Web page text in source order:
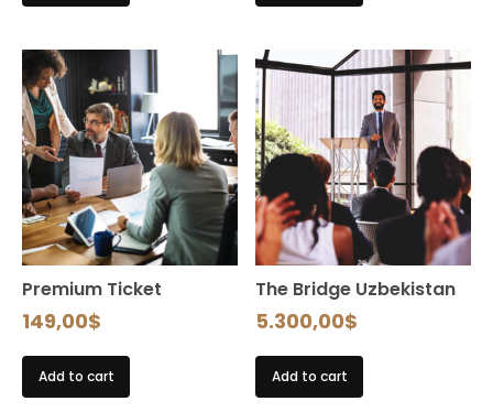
Premium Ticket
149,00$
Add to cart
The Bridge Uzbekistan
5.300,00$
Add to cart